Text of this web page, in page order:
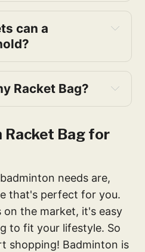
can a
Racket Bag?
Racket Bag for
needs are,
that's perfect for you.
the market, it's easy
to fit your lifestyle. So
shopping! Badminton is